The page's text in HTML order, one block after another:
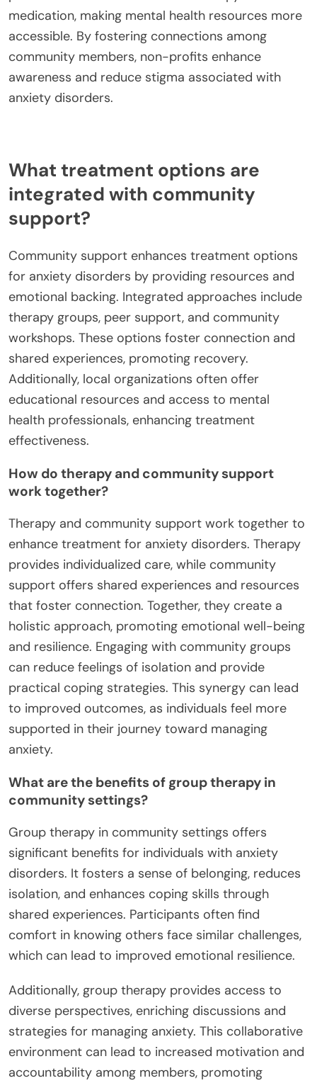
medication, making mental health resources more
accessible. By fostering connections among
community members, non-profits enhance
awareness and reduce stigma associated with
anxiety disorders.
What treatment options are
integrated with community
support?
Community support enhances treatment options
for anxiety disorders by providing resources and
emotional backing. Integrated approaches include
therapy groups, peer support, and community
workshops. These options foster connection and
shared experiences, promoting recovery.
Additionally, local organizations often offer
educational resources and access to mental
health professionals, enhancing treatment
effectiveness.
How do therapy and community support
work together?
Therapy and community support work together to
enhance treatment for anxiety disorders. Therapy
provides individualized care, while community
support offers shared experiences and resources
that foster connection. Together, they create a
holistic approach, promoting emotional well-being
and resilience. Engaging with community groups
can reduce feelings of isolation and provide
practical coping strategies. This synergy can lead
to improved outcomes, as individuals feel more
supported in their journey toward managing
anxiety.
What are the benefits of group therapy in
community settings?
Group therapy in community settings offers
significant benefits for individuals with anxiety
disorders. It fosters a sense of belonging, reduces
isolation, and enhances coping skills through
shared experiences. Participants often find
comfort in knowing others face similar challenges,
which can lead to improved emotional resilience.
Additionally, group therapy provides access to
diverse perspectives, enriching discussions and
strategies for managing anxiety. This collaborative
environment can lead to increased motivation and
accountability among members, promoting